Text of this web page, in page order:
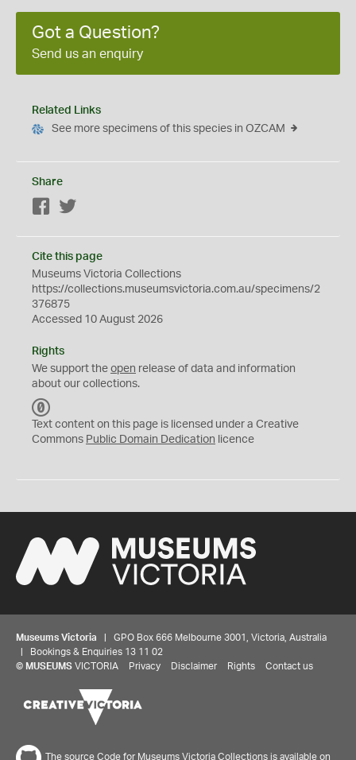
Got a Question?
Send us an enquiry
Related Links
See more specimens of this species in OZCAM
Share
Facebook
Cite this page
Museums Victoria Collections
https://collections.museumsvictoria.com.au/specimens/2
376875
Accessed 10 August 2026
Rights
We support the open release of data and information
about our collections.
C
0
Text content on this page is licensed under a Creative
Commons Public Domain Dedication licence
Museums Victoria | GPO Box 666 Melbourne 3001, Victoria, Australia
| Bookings & Enquiries 13 11 02
© MUSEUMS VICTORIA Privacy Disclaimer Rights Contact us
The source Code for Museums Victoria Collections is available on